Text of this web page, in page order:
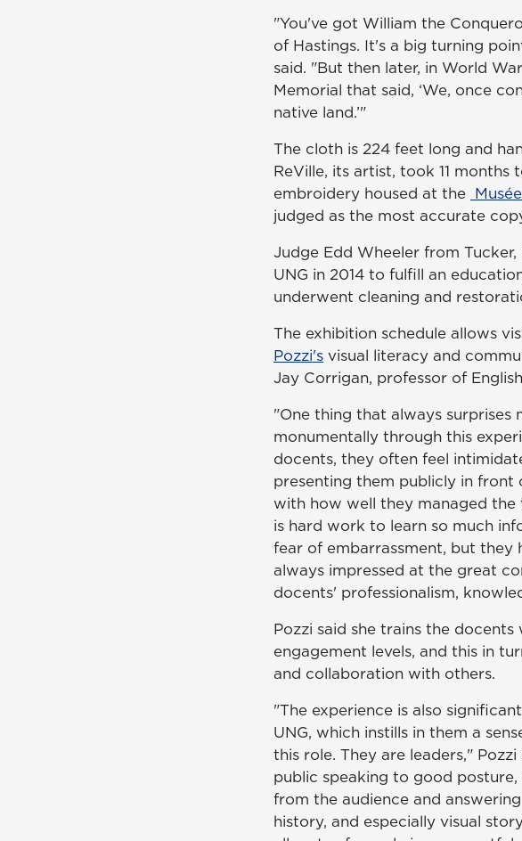
"You've got William the
of Hastings. It's a big turning
said. "But then later, in World
Memorial that said, ‘We, once
native land.’"
The cloth is 224 feet long and
ReVille, its artist, took 11
embroidery housed at the
judged as the most accurate
Judge Edd Wheeler from
UNG in 2014 to fulfill an
underwent cleaning and
The exhibition schedule allows
Pozzi's visual literacy and
Jay Corrigan, professor of
"One thing that always surprises
monumentally through this
docents, they often feel
presenting them publicly in front
with how well they managed the
is hard work to learn so much
fear of embarrassment, but they
always impressed at the great
docents' professionalism,
Pozzi said she trains the
engagement levels, and this in
and collaboration with others.
"The experience is also
UNG, which instills in them a
this role. They are leaders,"
public speaking to good
from the audience and
history, and especially visual